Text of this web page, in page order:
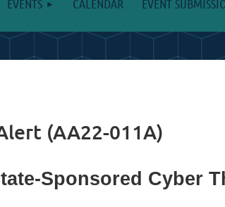
EVENTS CALENDAR EVENT
(AA22-011A)
Sponsored Cyber